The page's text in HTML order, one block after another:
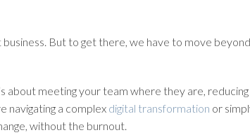
But to get there, we have to move beyond
about meeting your team where they are,
navigating a complex digital transformation or
without the burnout.